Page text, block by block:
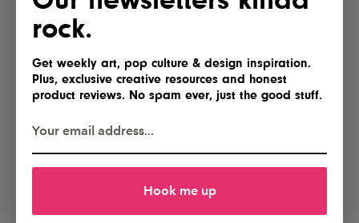
rock.
Get weekly art, pop culture & design inspiration.
Plus, exclusive creative resources and honest
product reviews. No spam ever, just the good stuff.
Hook me up